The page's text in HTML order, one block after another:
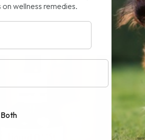
wellness remedies.
Both